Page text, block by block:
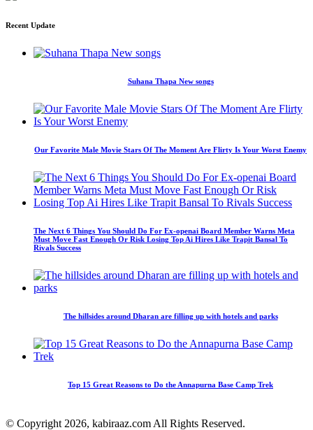
Recent Update
Suhana Thapa New songs
Our Favorite Male Movie Stars Of The Moment Are Flirty Is Your Worst Enemy
The Next 6 Things You Should Do For Ex-openai Board Member Warns Meta
Must Move Fast Enough Or Risk Losing Top Ai Hires Like Trapit Bansal To
Rivals Success
The hillsides around Dharan are filling up with hotels and parks
Top 15 Great Reasons to Do the Annapurna Base Camp Trek
© Copyright 2026, kabiraaz.com All Rights Reserved.